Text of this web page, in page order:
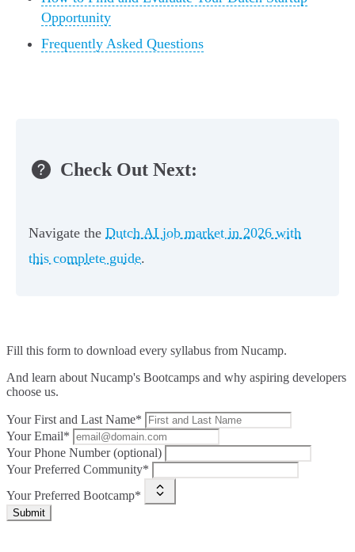
Opportunity
Frequently Asked Questions
Check Out Next:
Navigate the Dutch AI job market in 2026 with
this complete guide.
Fill this form to download every syllabus from Nucamp.
And learn about Nucamp's Bootcamps and why aspiring developers
choose us.
Your First and Last Name*
Your Email*
Your Phone Number (optional)
Your Preferred Community*
Your Preferred Bootcamp*
Submit